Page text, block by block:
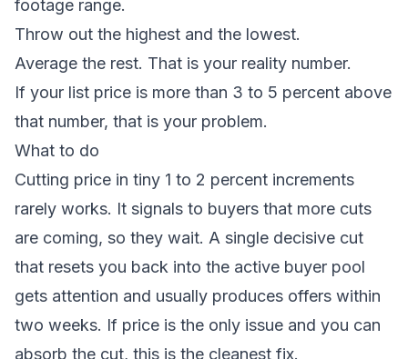
footage range.
Throw out the highest and the lowest.
Average the rest. That is your reality number.
If your list price is more than 3 to 5 percent above
that number, that is your problem.
What to do
Cutting price in tiny 1 to 2 percent increments
rarely works. It signals to buyers that more cuts
are coming, so they wait. A single decisive cut
that resets you back into the active buyer pool
gets attention and usually produces offers within
two weeks. If price is the only issue and you can
absorb the cut, this is the cleanest fix.